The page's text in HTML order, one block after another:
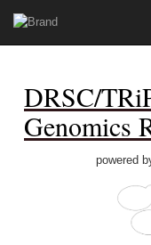
DRSC/
Genomics
powered